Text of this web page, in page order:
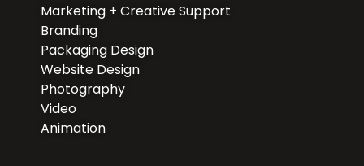
Marketing + Creative Support
Branding
Packaging Design
Website Design
Photography
Video
Animation